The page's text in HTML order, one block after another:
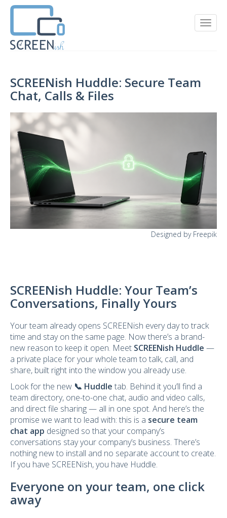
SCREENish Huddle: Secure Team
Chat, Calls & Files
Designed by Freepik
SCREENish Huddle: Your Team’s
Conversations, Finally Yours
Your team already opens SCREENish every day to track
time and stay on the same page. Now there’s a brand-
new reason to keep it open. Meet SCREENish Huddle —
a private place for your whole team to talk, call, and
share, built right into the window you already use.
Look for the new 📞 Huddle tab. Behind it you’ll find a
team directory, one-to-one chat, audio and video calls,
and direct file sharing — all in one spot. And here’s the
promise we want to lead with: this is a secure team
chat app designed so that your company’s
conversations stay your company’s business. There’s
nothing new to install and no separate account to create.
If you have SCREENish, you have Huddle.
Everyone on your team, one click
away